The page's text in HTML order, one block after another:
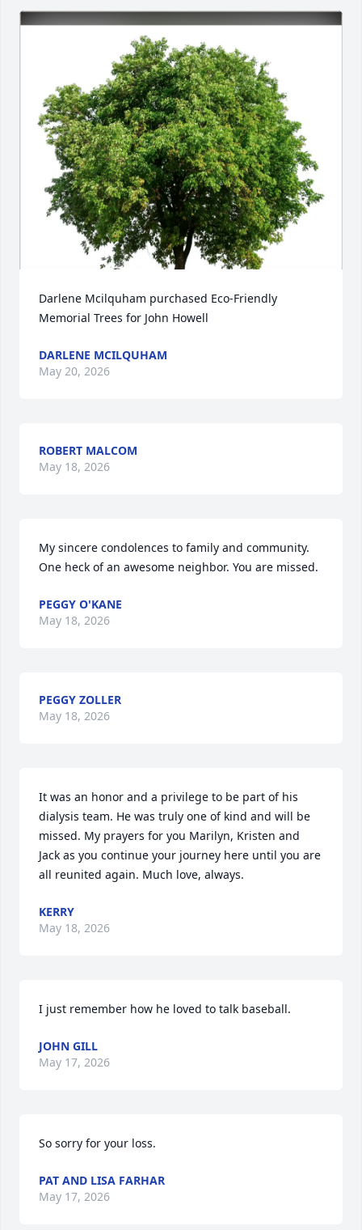
Darlene Mcilquham purchased Eco-Friendly
Memorial Trees for John Howell
DARLENE MCILQUHAM
May 20, 2026
ROBERT MALCOM
May 18, 2026
My sincere condolences to family and community.
One heck of an awesome neighbor. You are missed.
PEGGY O'KANE
May 18, 2026
PEGGY ZOLLER
May 18, 2026
It was an honor and a privilege to be part of his
dialysis team. He was truly one of kind and will be
missed. My prayers for you Marilyn, Kristen and
Jack as you continue your journey here until you are
all reunited again. Much love, always.
KERRY
May 18, 2026
I just remember how he loved to talk baseball.
JOHN GILL
May 17, 2026
So sorry for your loss.
PAT AND LISA FARHAR
May 17, 2026